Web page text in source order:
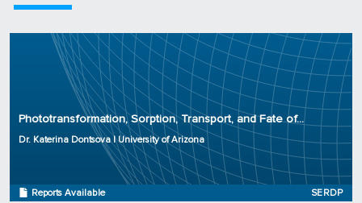
Phototransformation, Sorption, Transport, and Fate of...
Dr. Katerina Dontsova | University of Arizona
Reports Available SERDP
Principal Investigator: Dr. Katerina Dontsova
Organization: University of Arizona
Project Number: ER-2727
Status: Active